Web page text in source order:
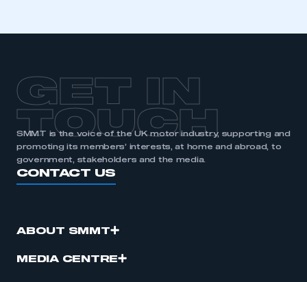
GET IN
TOUCH
SMMT is the voice of the UK motor industry, supporting and
promoting its members’ interests, at home and abroad, to
government, stakeholders and the media.
CONTACT US
ABOUT SMMT
MEDIA CENTRE